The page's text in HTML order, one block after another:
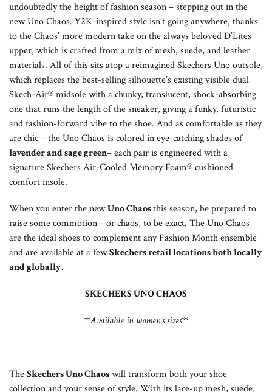
undoubtedly the height of fashion season – stepping out in the
new Uno Chaos. Y2K-inspired style isn’t going anywhere, thanks
to the Chaos’ more modern take on the always beloved D’Lites
upper, which is crafted from a mix of mesh, suede, and leather
materials. All of this sits atop a reimagined Skechers Uno outsole,
which replaces the best-selling silhouette’s existing visible dual
Skech-Air® midsole with a chunky, translucent, shock-absorbing
one that runs the length of the sneaker, giving a funky, futuristic
and fashion-forward vibe to the shoe. And as comfortable as they
are chic – the Uno Chaos is colored in eye-catching shades of
lavender and sage green– each pair is engineered with a
signature Skechers Air-Cooled Memory Foam® cushioned
comfort insole.
When you enter the newUno Chaosthis season, be prepared to
raise some commotion—or chaos, to be exact. The Uno Chaos
are the ideal shoes to complement any Fashion Month ensemble
and are available at a fewSkechers retail locations both locally
and globally.
SKECHERS UNO CHAOS
**Available in women’ssizes**
TheSkechers Uno Chaoswill transform both your shoe
collection and your sense of style. With its lace-up mesh, suede,